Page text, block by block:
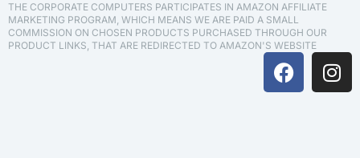
THE CORPORATE COMPUTERS PARTICIPATES IN AMAZON AFFILIATE
MARKETING PROGRAM, WHICH MEANS WE ARE PAID A SMALL
COMMISSION ON CHOSEN PRODUCTS PURCHASED THROUGH OUR
PRODUCT LINKS, THAT ARE REDIRECTED TO AMAZON'S WEBSITE